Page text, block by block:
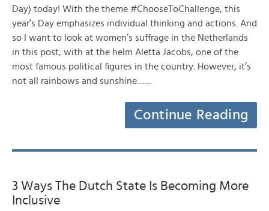
Day) today! With the theme #ChooseToChallenge, this
year’s Day emphasizes individual thinking and actions. And
so I want to look at women’s suffrage in the Netherlands
in this post, with at the helm Aletta Jacobs, one of the
most famous political figures in the country. However, it’s
not all rainbows and sunshine……
Continue Reading
3 Ways The Dutch State Is Becoming More
Inclusive